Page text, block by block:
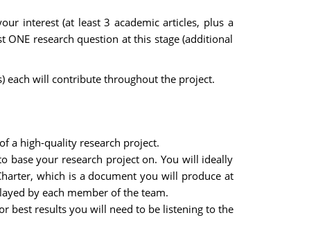
interest (at least 3 academic articles, plus a
research question at this stage (additional
each will contribute throughout the project.
a high-quality research project.
base your research project on. You will ideally
which is a document you will produce at
by each member of the team.
best results you will need to be listening to the